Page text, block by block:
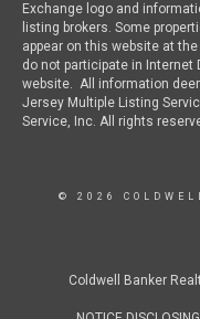
Exchange logo and
listing brokers. Some
appear on this website at
do not participate in Internet
website. All information
Jersey Multiple Listing
Service, Inc. All rights
© 2026
Coldwell Banker